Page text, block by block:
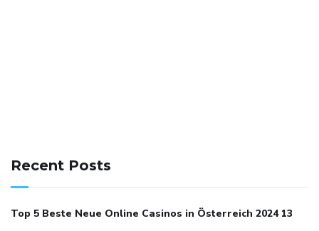
when your blood pressure is high is hypertension an
Recent Posts
Top 5 Beste Neue Online Casinos in Österreich 2024 13